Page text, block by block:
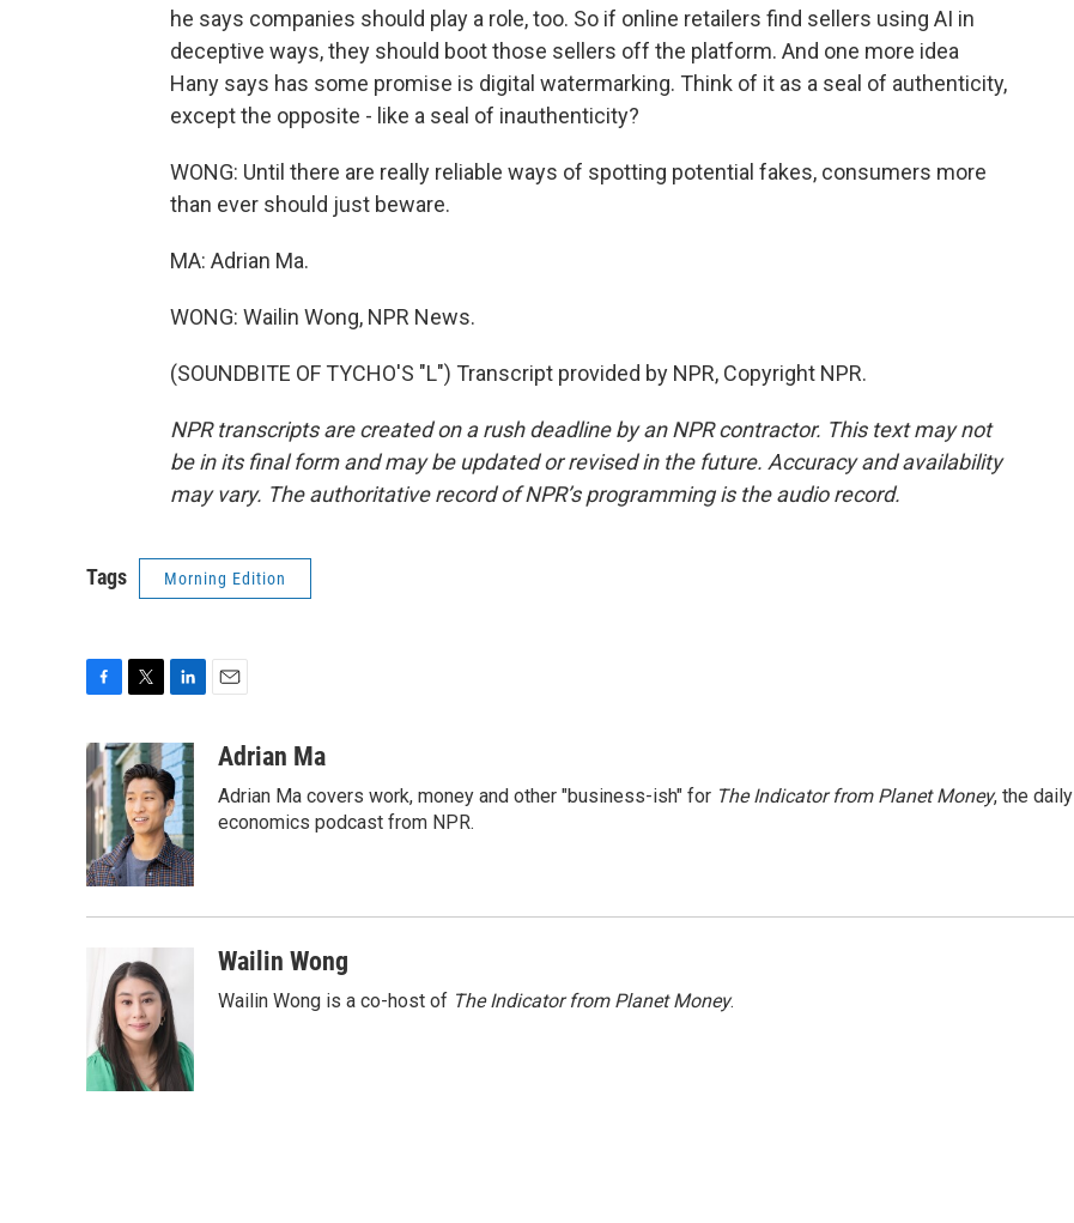
he says companies should play a role, too. So if online retailers find sellers using AI in
deceptive ways, they should boot those sellers off the platform. And one more idea
Hany says has some promise is digital watermarking. Think of it as a seal of authenticity,
except the opposite - like a seal of inauthenticity?
WONG: Until there are really reliable ways of spotting potential fakes, consumers more
than ever should just beware.
MA: Adrian Ma.
WONG: Wailin Wong, NPR News.
(SOUNDBITE OF TYCHO'S "L") Transcript provided by NPR, Copyright NPR.
NPR transcripts are created on a rush deadline by an NPR contractor. This text may not
be in its final form and may be updated or revised in the future. Accuracy and availability
may vary. The authoritative record of NPR’s programming is the audio record.
Tags Morning Edition
c
e
b
o
k
i
t
t
e
r
n
k
e
d
I
n
a
Adrian Ma
Adrian Ma covers work, money and other "business-ish" for The Indicator from Planet Money, the daily
economics podcast from NPR.
Wailin Wong
Wailin Wong is a co-host of The Indicator from Planet Money.